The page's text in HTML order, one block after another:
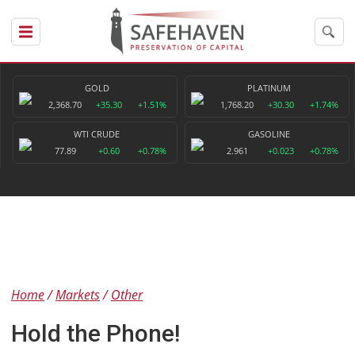
GOLD
2,368.70
+35.30 +1.51%
PLATINUM
1,768.20
+30.30 +1.74%
WTI CRUDE
77.89
+0.60 +0.78%
GASOLINE
2.961
+0.023 +0.78%
Home Markets Other
Hold the Phone!